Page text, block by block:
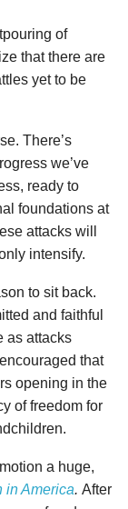
of
that there are
yet to be
There’s
we’ve
ready to
foundations at
attacks will
intensify.
to sit back.
and faithful
as attacks
that
opening in the
of freedom for
a huge,
in America. After